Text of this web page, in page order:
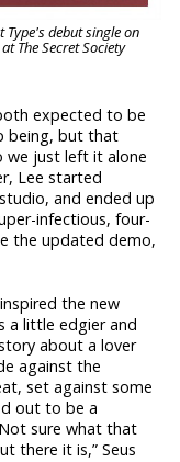
Type's debut single on
The Secret Society
expected to be
being, but that
we just left it alone
Lee started
and ended up
infectious, four-
the updated demo,
the new
a little edgier and
about a lover
against the
set against some
out to be a
sure what that
there it is,” Seus